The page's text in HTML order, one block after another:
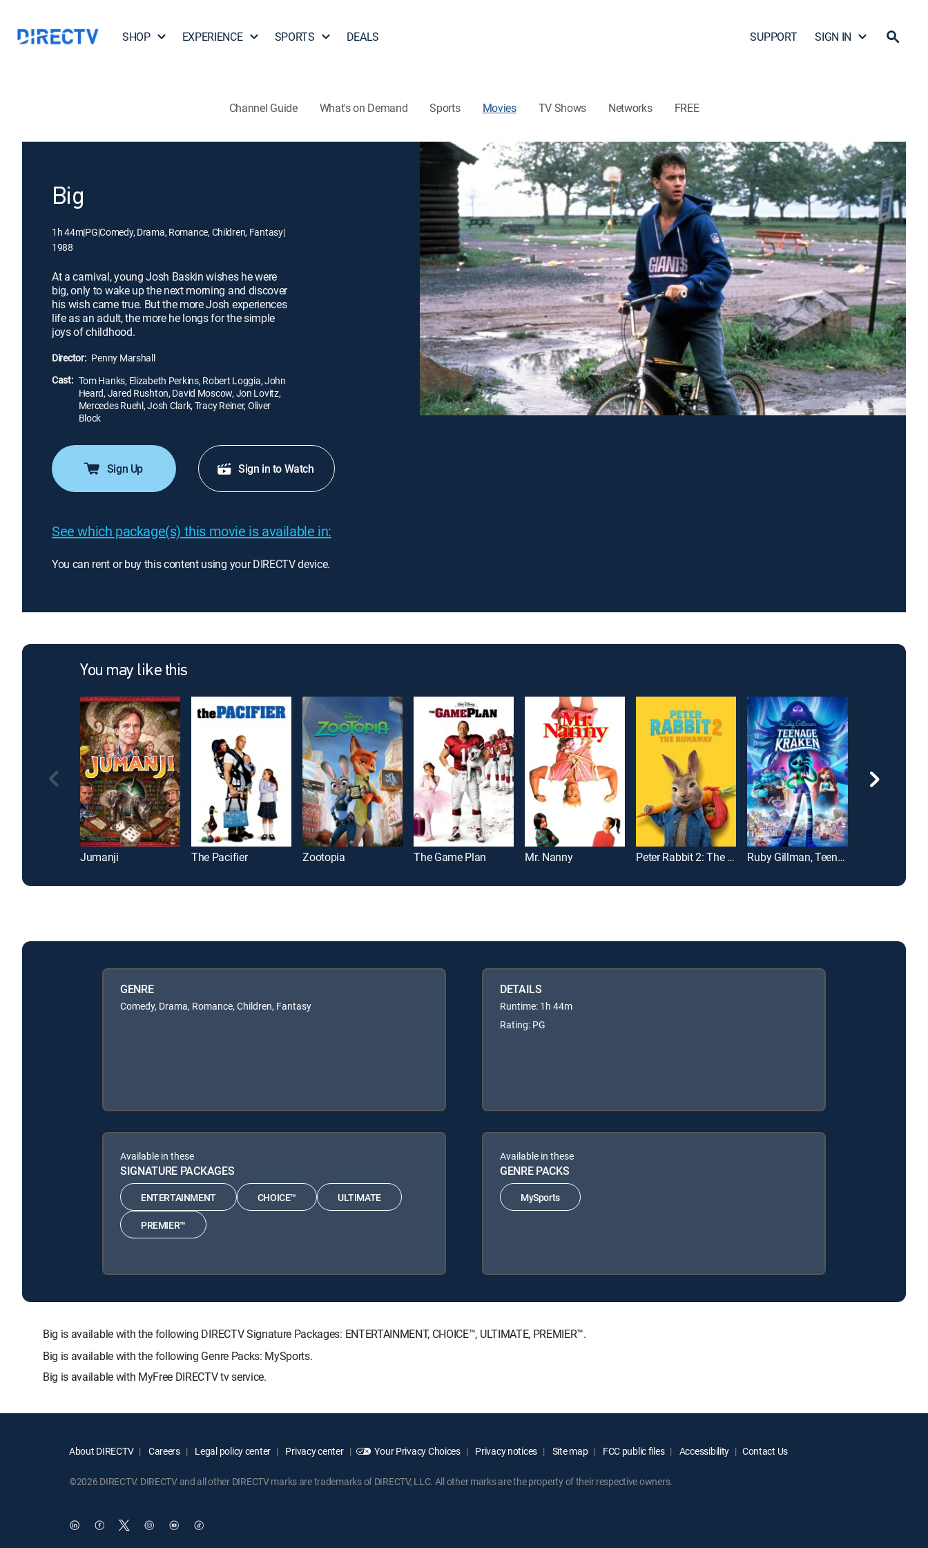
SHOP EXPERIENCE SPORTS DEALS SUPPORT SIGN IN
Channel Guide What's on Demand Sports Movies TV Shows Networks FREE
Big
1h 44m|PG|Comedy, Drama, Romance, Children, Fantasy|
1988
At a carnival, young Josh Baskin wishes he were
big, only to wake up the next morning and discover
his wish came true. But the more Josh experiences
life as an adult, the more he longs for the simple
joys of childhood.
Director: Penny Marshall
Cast: Tom Hanks, Elizabeth Perkins, Robert Loggia, John
Heard, Jared Rushton, David Moscow, Jon Lovitz,
Mercedes Ruehl, Josh Clark, Tracy Reiner, Oliver
Block
Sign Up Sign in to Watch
See which package(s) this movie is available in:
You can rent or buy this content using your DIRECTV device.
You may like this
Jumanji The Pacifier Zootopia The Game Plan Mr. Nanny Peter Rabbit 2: The Runaway Ruby Gillman, Teenage Kraken
GENRE
Comedy, Drama, Romance, Children, Fantasy
DETAILS
Runtime: 1h 44m
Rating: PG
Available in these
SIGNATURE PACKAGES
ENTERTAINMENT CHOICE™ ULTIMATE
PREMIER™
Available in these
GENRE PACKS
MySports
Big is available with the following DIRECTV Signature Packages: ENTERTAINMENT, CHOICE™, ULTIMATE, PREMIER™.
Big is available with the following Genre Packs: MySports.
Big is available with MyFree DIRECTV tv service.
About DIRECTV Careers Legal policy center Privacy center Your Privacy Choices Privacy notices Site map FCC public files Accessibility Contact Us
©2026 DIRECTV. DIRECTV and all other DIRECTV marks are trademarks of DIRECTV, LLC. All other marks are the property of their respective owners.